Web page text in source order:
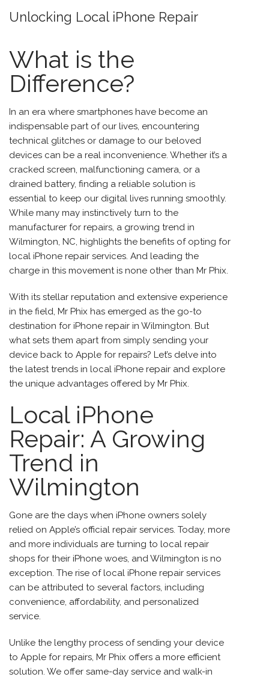
Unlocking Local iPhone Repair
What is the
Difference?
In an era where smartphones have become an
indispensable part of our lives, encountering
technical glitches or damage to our beloved
devices can be a real inconvenience. Whether it’s a
cracked screen, malfunctioning camera, or a
drained battery, finding a reliable solution is
essential to keep our digital lives running smoothly.
While many may instinctively turn to the
manufacturer for repairs, a growing trend in
Wilmington, NC, highlights the benefits of opting for
local iPhone repair services. And leading the
charge in this movement is none other than Mr Phix.
With its stellar reputation and extensive experience
in the field, Mr Phix has emerged as the go-to
destination for iPhone repair in Wilmington. But
what sets them apart from simply sending your
device back to Apple for repairs? Let’s delve into
the latest trends in local iPhone repair and explore
the unique advantages offered by Mr Phix.
Local iPhone
Repair: A Growing
Trend in
Wilmington
Gone are the days when iPhone owners solely
relied on Apple’s official repair services. Today, more
and more individuals are turning to local repair
shops for their iPhone woes, and Wilmington is no
exception. The rise of local iPhone repair services
can be attributed to several factors, including
convenience, affordability, and personalized
service.
Unlike the lengthy process of sending your device
to Apple for repairs, Mr Phix offers a more efficient
solution. We offer same-day service and walk-in